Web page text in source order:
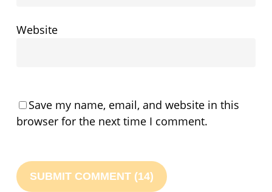
Website
Save my name, email, and website in this
browser for the next time I comment.